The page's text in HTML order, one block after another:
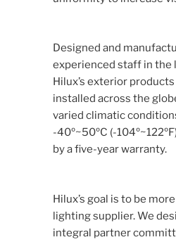
Designed and
experienced staff in the
Hilux’s exterior
installed across the
varied climatic
-40º~50ºC (-
by a five-year warranty.
Hilux’s goal is to be
lighting supplier. We
integral partner